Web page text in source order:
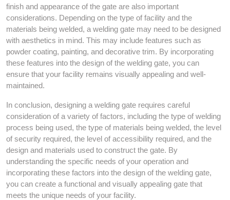
finish and appearance of the gate are also important
considerations. Depending on the type of facility and the
materials being welded, a welding gate may need to be designed
with aesthetics in mind. This may include features such as
powder coating, painting, and decorative trim. By incorporating
these features into the design of the welding gate, you can
ensure that your facility remains visually appealing and well-
maintained.
In conclusion, designing a welding gate requires careful
consideration of a variety of factors, including the type of welding
process being used, the type of materials being welded, the level
of security required, the level of accessibility required, and the
design and materials used to construct the gate. By
understanding the specific needs of your operation and
incorporating these factors into the design of the welding gate,
you can create a functional and visually appealing gate that
meets the unique needs of your facility.